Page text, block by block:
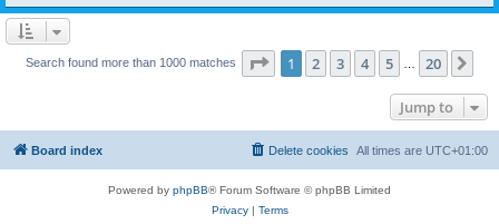
Search found more than 1000 matches Page 1of 20
1 2 3 4 5 20
Jump to
Board index All times are UTC+01:00
Delete cookies
Powered by phpBB® Forum Software © phpBB Limited
Privacy| Terms